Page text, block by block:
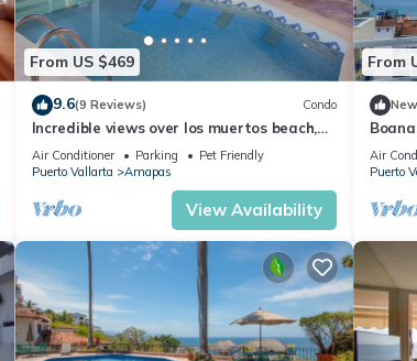
From US $469
9.6(9 Reviews) Condo
Incredible views over los muertos beach,
Sky Suite B
Air Conditioner Parking
Pet Friendly
Puerto Vallarta
Amapas
View Availability
From
New
Air
Puerto